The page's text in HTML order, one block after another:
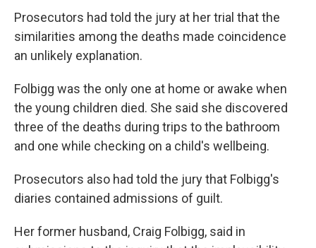
Prosecutors had told the jury at her trial that the
similarities among the deaths made coincidence
an unlikely explanation.
Folbigg was the only one at home or awake when
the young children died. She said she discovered
three of the deaths during trips to the bathroom
and one while checking on a child's wellbeing.
Prosecutors also had told the jury that Folbigg's
diaries contained admissions of guilt.
Her former husband, Craig Folbigg, said in